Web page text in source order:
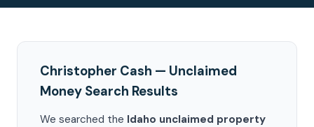
Christopher Cash — Unclaimed
Money Search Results
We searched the Idaho unclaimed property